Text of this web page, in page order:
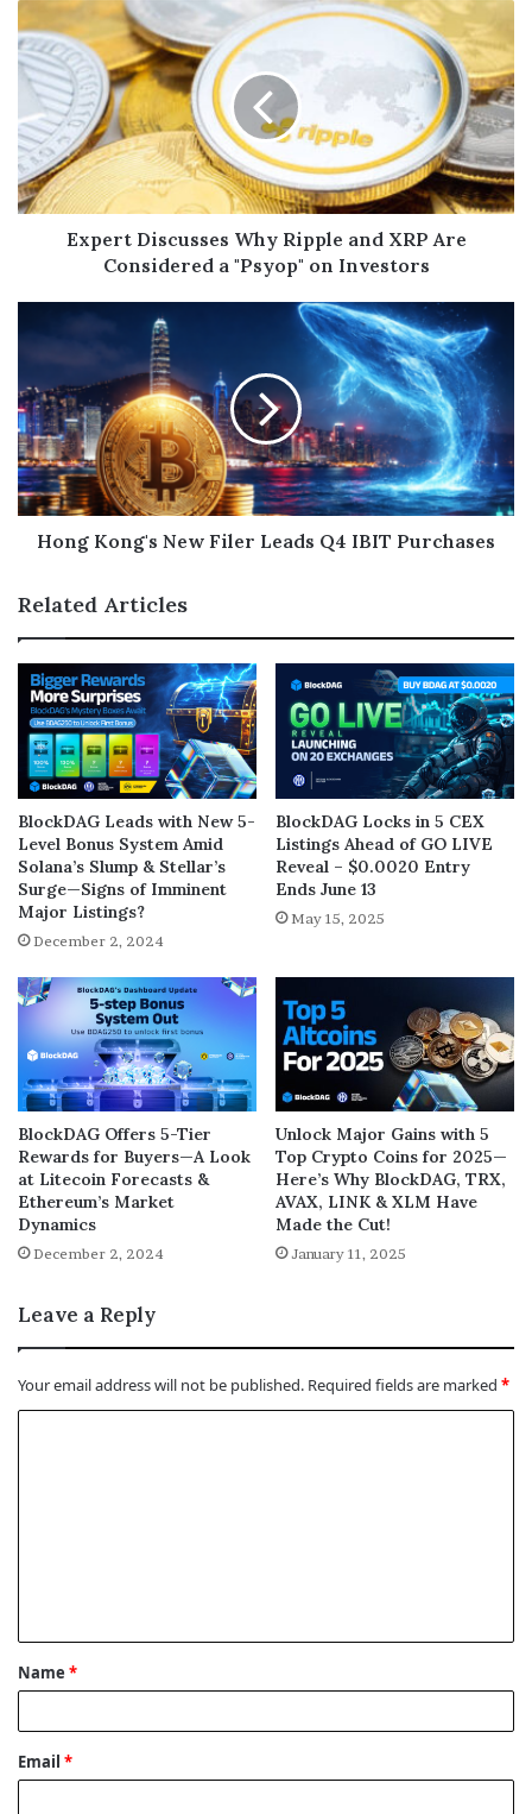
Expert Discusses Why Ripple and XRP Are
Considered a "Psyop" on Investors
Hong Kong's New Filer Leads Q4 IBIT Purchases
Related Articles
BlockDAG Leads with New 5-
Level Bonus System Amid
Solana’s Slump & Stellar’s
Surge—Signs of Imminent
Major Listings?
December 2, 2024
BlockDAG Locks in 5 CEX
Listings Ahead of GO LIVE
Reveal – $0.0020 Entry
Ends June 13
May 15, 2025
BlockDAG Offers 5-Tier
Rewards for Buyers—A Look
at Litecoin Forecasts &
Ethereum’s Market
Dynamics
December 2, 2024
Unlock Major Gains with 5
Top Crypto Coins for 2025—
Here’s Why BlockDAG, TRX,
AVAX, LINK & XLM Have
Made the Cut!
January 11, 2025
Leave a Reply
Your email address will not be published. Required fields are marked *
t
*
Name *
Email *